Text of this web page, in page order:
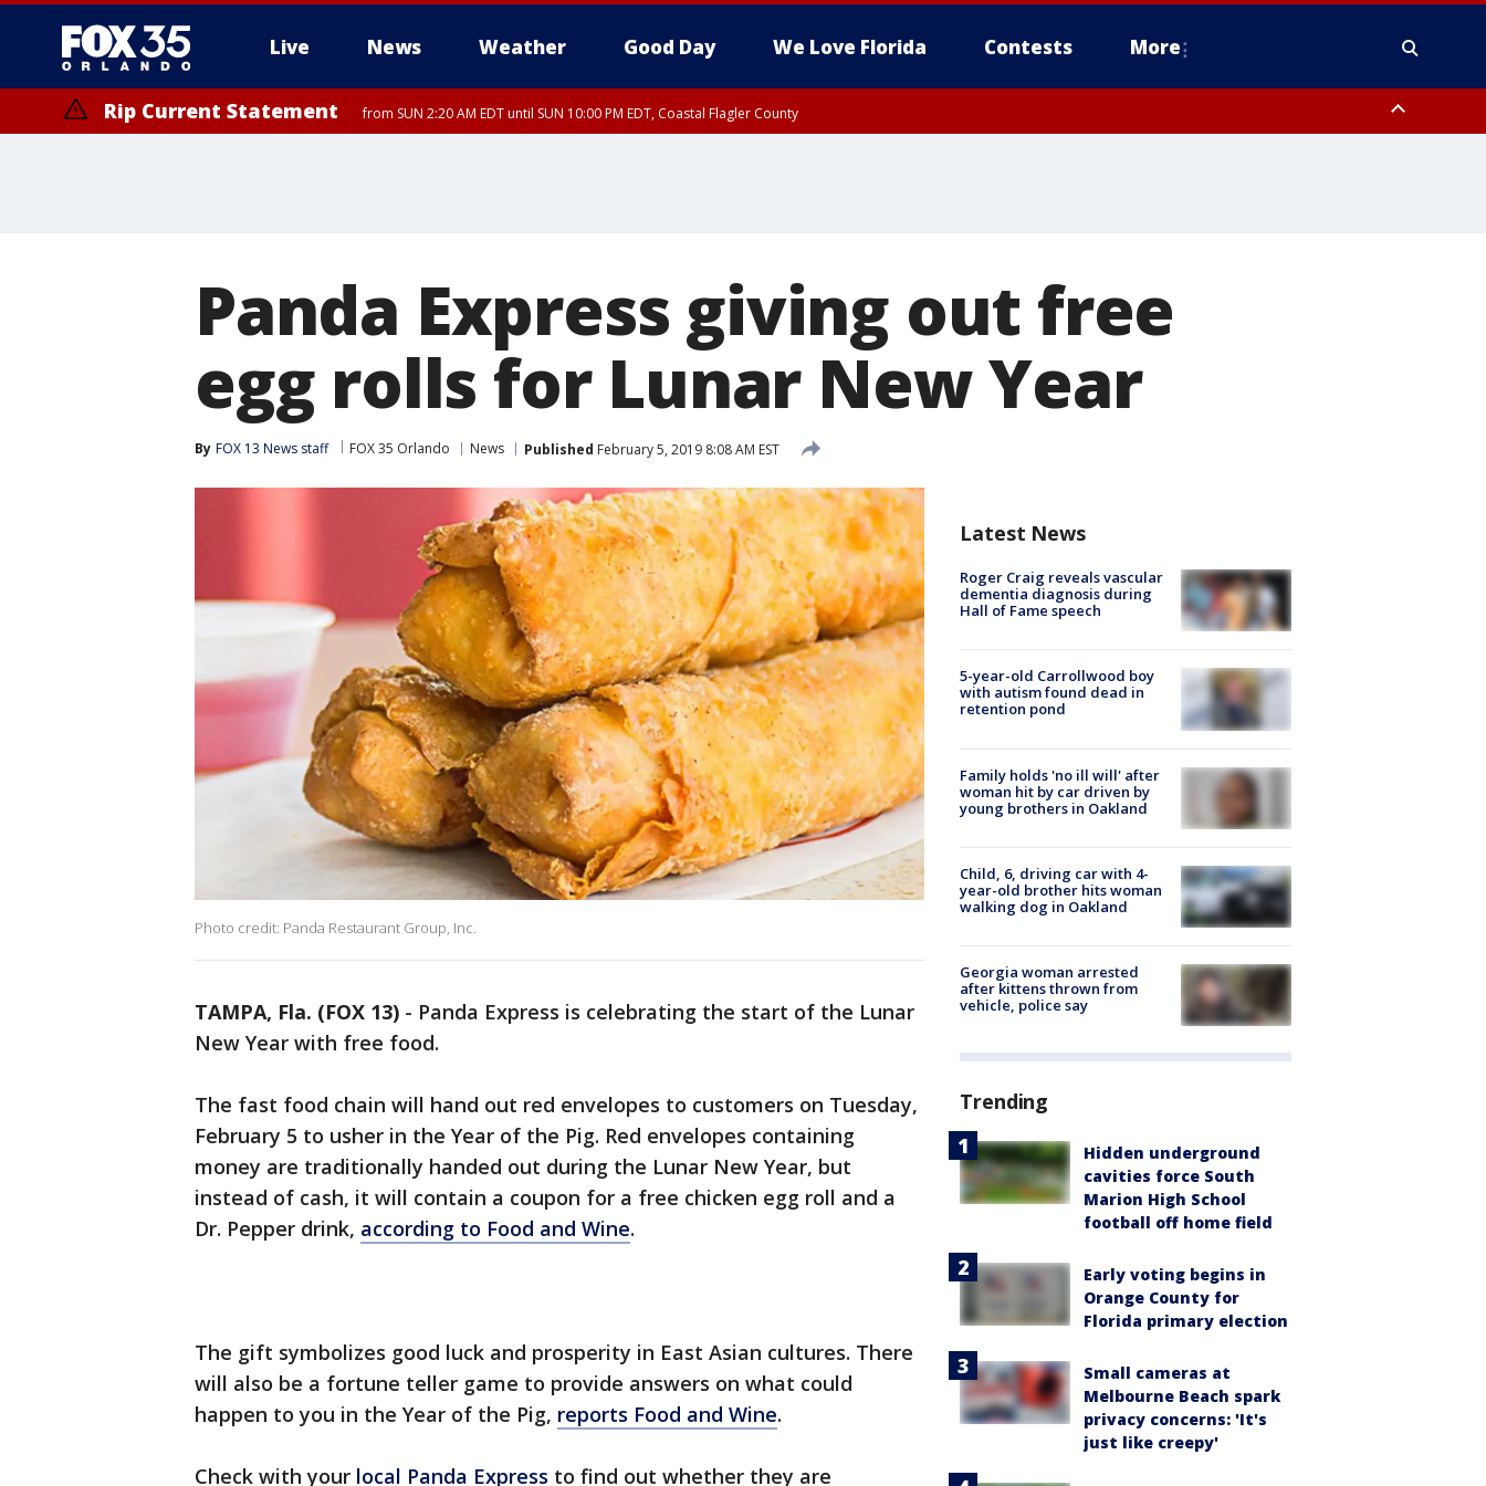
Live News Weather Good Day We Love Florida Contests More
Rip Current Statement from SUN 2:20 AM EDT until SUN 10:00 PM EDT, Coastal Flagler County
Panda Express giving out free
egg rolls for Lunar New Year
By FOX 13 News staff FOX 35 Orlando News Published February 5, 2019 8:08 AM EST
Photo credit: Panda Restaurant Group, Inc.
TAMPA, Fla. (FOX 13) - Panda Express is celebrating the start of the Lunar
New Year with free food.
The fast food chain will hand out red envelopes to customers on Tuesday,
February 5 to usher in the Year of the Pig. Red envelopes containing
money are traditionally handed out during the Lunar New Year, but
instead of cash, it will contain a coupon for a free chicken egg roll and a
Dr. Pepper drink, according to Food and Wine.
The gift symbolizes good luck and prosperity in East Asian cultures. There
will also be a fortune teller game to provide answers on what could
happen to you in the Year of the Pig, reports Food and Wine.
Check with your local Panda Express to find out whether they are
Latest News
Roger Craig reveals vascular
dementia diagnosis during
Hall of Fame speech
5-year-old Carrollwood boy
with autism found dead in
retention pond
Family holds 'no ill will' after
woman hit by car driven by
young brothers in Oakland
Child, 6, driving car with 4-
year-old brother hits woman
walking dog in Oakland
Georgia woman arrested
after kittens thrown from
vehicle, police say
Trending
Hidden underground
cavities force South
Marion High School
football off home field
Early voting begins in
Orange County for
Florida primary election
Small cameras at
Melbourne Beach spark
privacy concerns: 'It's
just like creepy'